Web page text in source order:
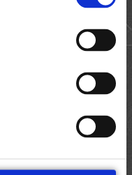
designed for
tomatoes, is
and properties of